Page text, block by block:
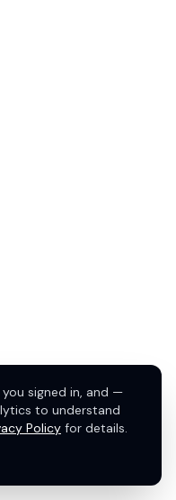
signed in, and —
to understand
Policy for details.